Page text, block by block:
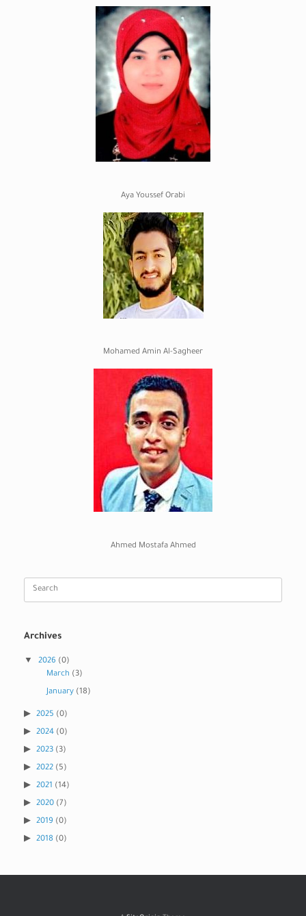
Aya Youssef Orabi
Mohamed Amin Al-Sagheer
Ahmed Mostafa Ahmed
Search
Archives
2026 (0)
March (3)
January(18)
2025 (0)
2024 (0)
2023 (3)
2022 (5)
2021 (14)
2020 (7)
2019 (0)
2018 (0)